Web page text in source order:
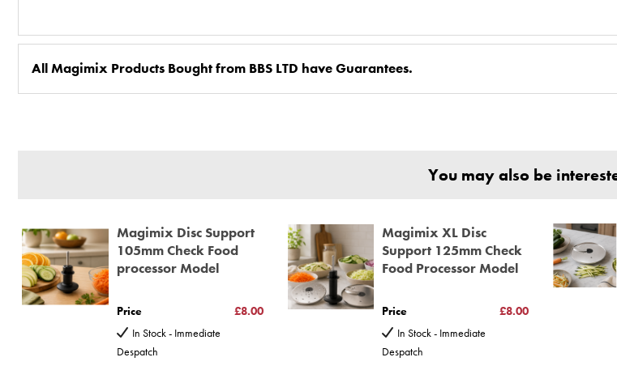
All Magimix Products Bought from BBS LTD have Guarantees.
30 year motor guarantee, 30 year spare parts availability, 3 year spare parts guarantee.
*Guaranteed for non commercial Use Only
You may also be
Magimix Disc Support
105mm Check Food
processor Model
Price
£8.00
In Stock - Immediate
Despatch
Magimix XL Disc
Support 125mm Check
Food Processor Model
Price
£8.00
In Stock - Immediate
Despatch